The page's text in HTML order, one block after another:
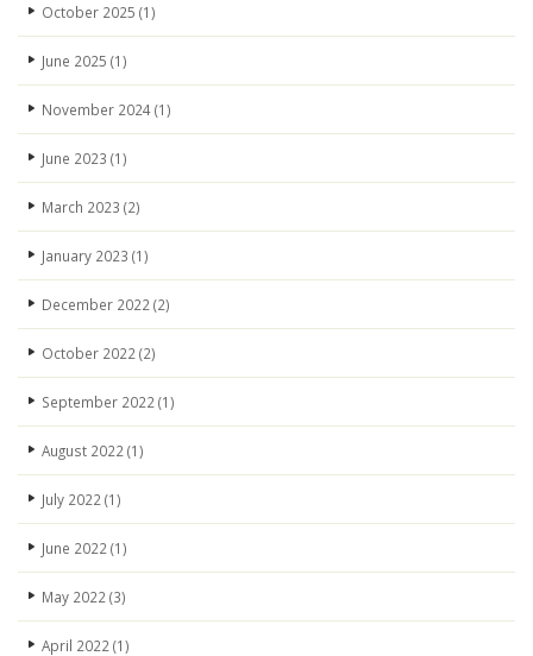
October 2025 (1)
June 2025 (1)
November 2024(1)
June 2023 (1)
March 2023 (2)
January 2023 (1)
December 2022 (2)
October 2022 (2)
September 2022 (1)
August 2022 (1)
July 2022 (1)
June 2022 (1)
May 2022 (3)
April 2022 (1)